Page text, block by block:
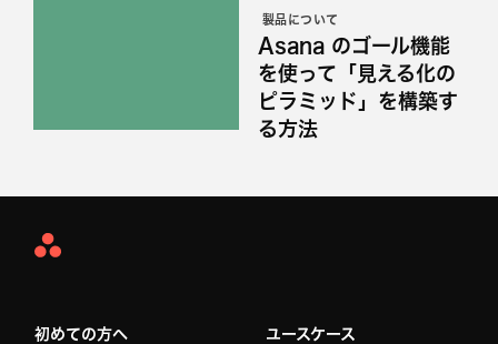
製品について
Asana のゴール機能
を使って「見える化の
ピラミッド」を構築す
る方法
Asana
初めての方へ ユースケース